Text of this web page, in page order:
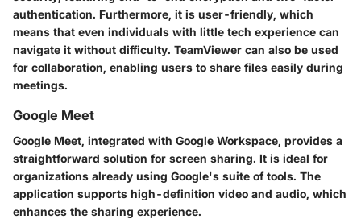
authentication. Furthermore, it is user-friendly, which
means that even individuals with little tech experience can
navigate it without difficulty. TeamViewer can also be used
for collaboration, enabling users to share files easily during
meetings.
Google Meet
Google Meet, integrated with Google Workspace, provides a
straightforward solution for screen sharing. It is ideal for
organizations already using Google's suite of tools. The
application supports high-definition video and audio, which
enhances the sharing experience.